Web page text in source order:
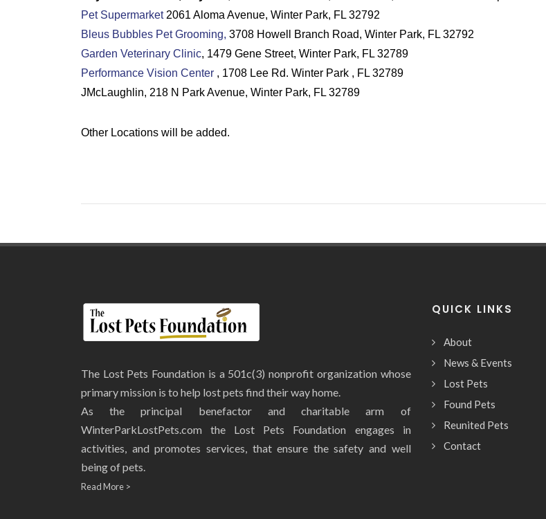
Pet Supermarket2061 Aloma Avenue, Winter Park, FL 32792
Bleus Bubbles Pet Grooming, 3708 Howell Branch Road, Winter Park, FL 32792
Garden Veterinary Clinic, 1479 Gene Street, Winter Park, FL 32789
Performance Vision Center , 1708 Lee Rd. Winter Park , FL 32789
JMcLaughlin, 218 N Park Avenue, Winter Park, FL 32789
Other Locations will be added.
The Lost Pets Foundation is a 501c(3) nonprofit organization whose
primary mission is to help lost pets find their way home.
As the principal benefactor and charitable arm of
WinterParkLostPets.com the Lost Pets Foundation engages in
activities, and promotes services, that ensure the safety and well
being of pets.
Read More >
QUICK LINKS
About
News & Events
Lost Pets
Found Pets
Reunited Pets
Contact